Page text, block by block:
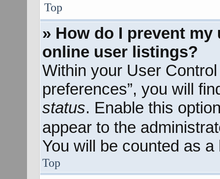
Top
» How do I prevent
online user listings?
Within your User
preferences”, you will
status. Enable this
appear to the
You will be counted as a
Top